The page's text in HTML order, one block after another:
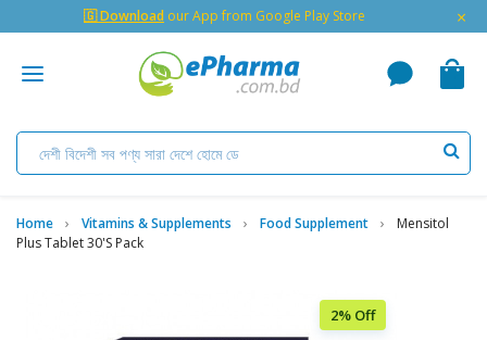
🇬 Download our App from Google Play Store ×
Home Vitamins & Supplements Food Supplement
Mensitol
Plus Tablet 30's Pack
2% Off